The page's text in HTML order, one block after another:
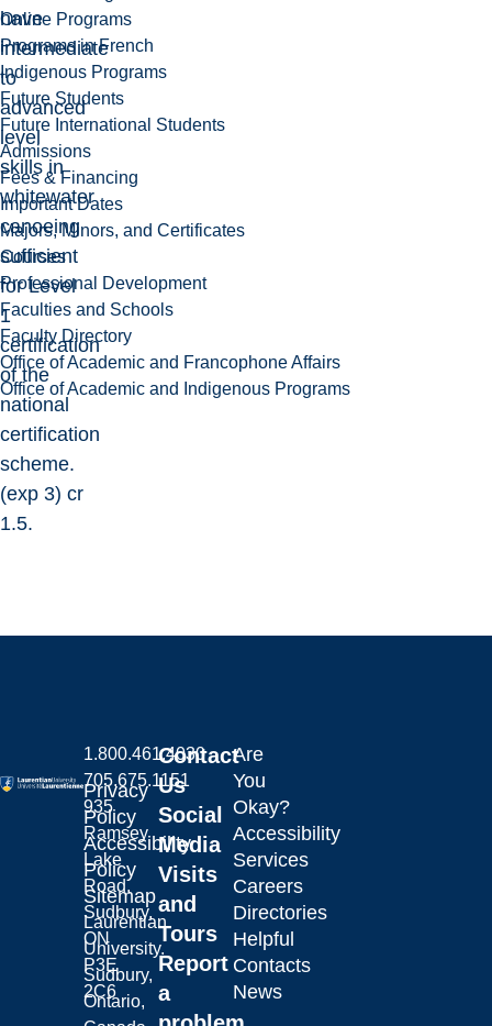
Online Programs
Programs in French
Indigenous Programs
Future Students
Future International Students
Admissions
Fees & Financing
Important Dates
Majors, Minors, and Certificates
Courses
Professional Development
Faculties and Schools
Faculty Directory
Office of Academic and Francophone Affairs
Office of Academic and Indigenous Programs
have
intermediate
to
advanced
level
skills in
whitewater
canoeing
sufficient
for Level
1
certification
of the
national
certification
scheme.
(exp 3) cr
1.5.
Laurentian University
1.800.461.4030
705.675.1151
935
Ramsey
Lake
Road,
Sudbury,
ON
P3E
2C6
Contact
Us
Social
Media
Visits
and
Tours
Report
a
Are
You
Okay?
Accessibility
Services
Careers
Directories
Helpful
Contacts
News
Privacy
Policy
Accessibility
Policy
Sitemap
Laurentian
University.
Sudbury,
Ontario,